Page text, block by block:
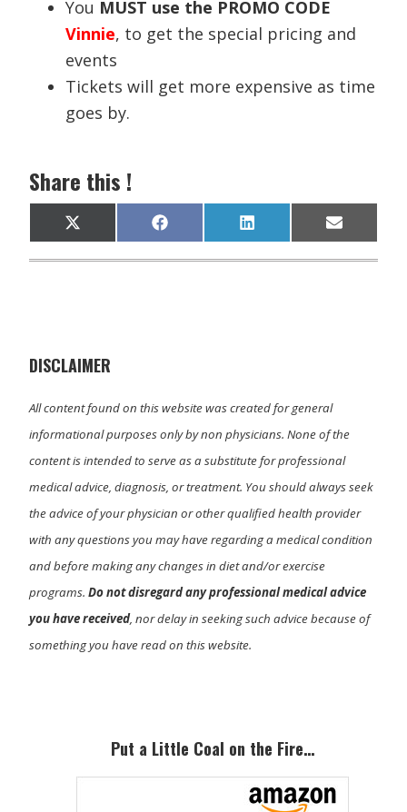
You MUST use the PROMO CODE
Vinnie, to get the special pricing and
events
Tickets will get more expensive as time
goes by.
Share this !
Share
on
X
(
T
)
Share
on
F
a
c
Share
on
L
i
n
Share
on
E
m
a
DISCLAIMER
All content found on this website was created for general
informational purposes only by non physicians. None of the
content is intended to serve as a substitute for professional
medical advice, diagnosis, or treatment. You should always seek
the advice of your physician or other qualified health provider
with any questions you may have regarding a medical condition
and before making any changes in diet and/or exercise
programs.Do not disregard any professional medical advice
you have received, nor delay in seeking such advice because of
something you have read on this website.
SidebarPut a Little Coal on the Fire…